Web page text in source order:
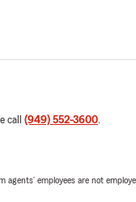
call (949) 552-3600.
employees are not